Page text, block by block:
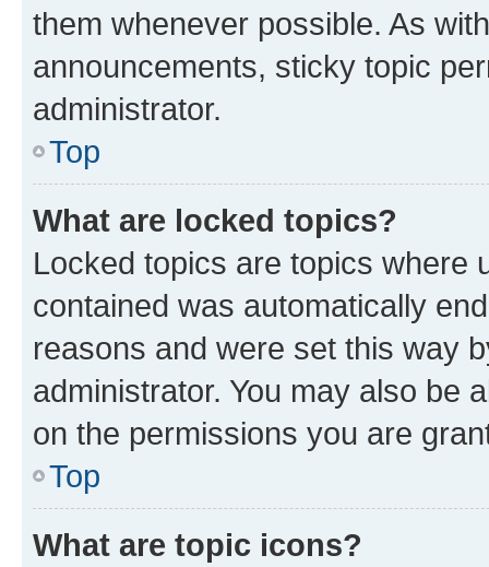
them whenever possible. As
announcements, sticky topic
administrator.
Top
What are locked topics?
Locked topics are topics where
contained was automatically
reasons and were set this way
administrator. You may also be
on the permissions you are
Top
What are topic icons?